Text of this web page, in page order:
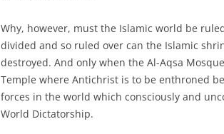
Why, however, must the Islamic world be
divided and so ruled over can the Islamic
destroyed. And only when the Al-Aqsa
Temple where Antichrist is to be enthroned
forces in the world which consciously and
World Dictatorship.